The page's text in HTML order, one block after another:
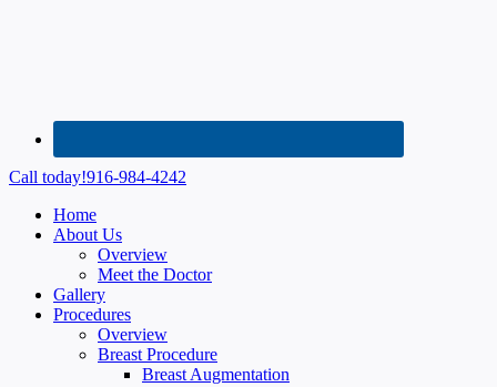
Call today!916-984-4242
Home
About Us
Overview
Meet the Doctor
Gallery
Procedures
Overview
Breast Procedure
Breast Augmentation